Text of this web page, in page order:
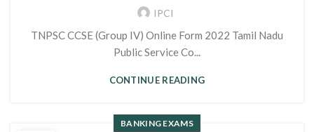
IPCI
TNPSC CCSE (Group IV) Online Form 2022 Tamil Nadu
Public Service Co...
CONTINUE READING
BANKING EXAMS